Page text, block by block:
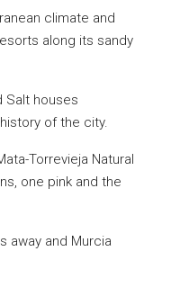
climate and
along its sandy
Salt houses
of the city.
Torrevieja Natural
one pink and the
away and Murcia